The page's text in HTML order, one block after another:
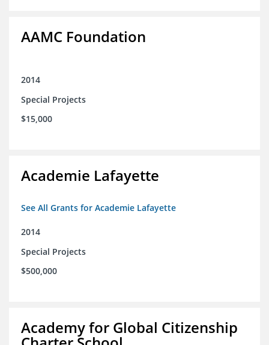
AAMC Foundation
2014
Special Projects
$15,000
Academie Lafayette
See All Grants for Academie Lafayette
2014
Special Projects
$500,000
Academy for Global Citizenship